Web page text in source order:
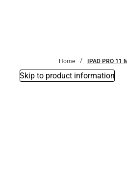
Home IPAD PRO 11
Skip to product information